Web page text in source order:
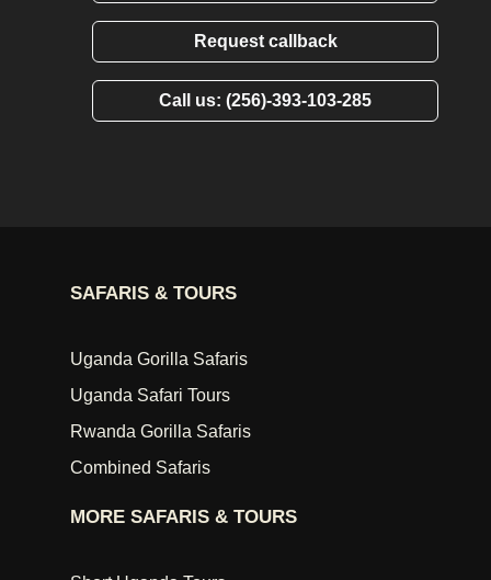
Request callback
Call us: (256)-393-103-285
SAFARIS & TOURS
Uganda Gorilla Safaris
Uganda Safari Tours
Rwanda Gorilla Safaris
Combined Safaris
MORE SAFARIS & TOURS